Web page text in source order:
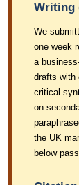
Writing
We
one week
a
drafts with
critical
on
the UK
below